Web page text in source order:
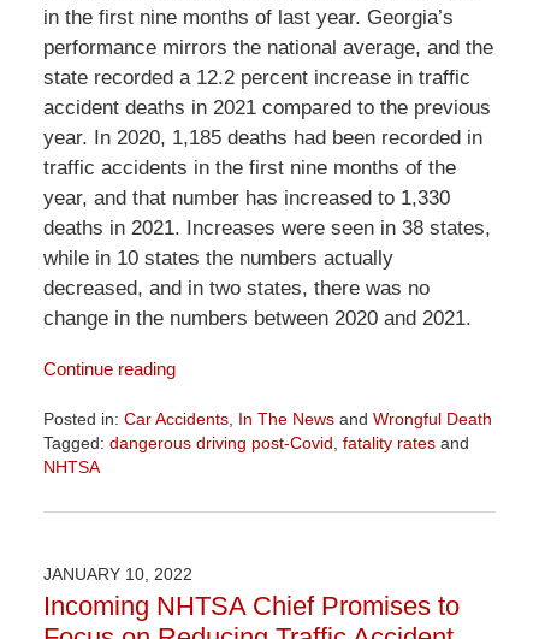
in the first nine months of last year. Georgia’s
performance mirrors the national average, and the
state recorded a 12.2 percent increase in traffic
accident deaths in 2021 compared to the previous
year. In 2020, 1,185 deaths had been recorded in
traffic accidents in the first nine months of the
year, and that number has increased to 1,330
deaths in 2021. Increases were seen in 38 states,
while in 10 states the numbers actually
decreased, and in two states, there was no
change in the numbers between 2020 and 2021.
Continue reading
Posted in: Car Accidents, In The Newsand Wrongful Death
Tagged: dangerous driving post-Covid fatality ratesand
NHTSA
April
1:29
pm
JANUARY 10, 2022
Incoming NHTSA Chief Promises to